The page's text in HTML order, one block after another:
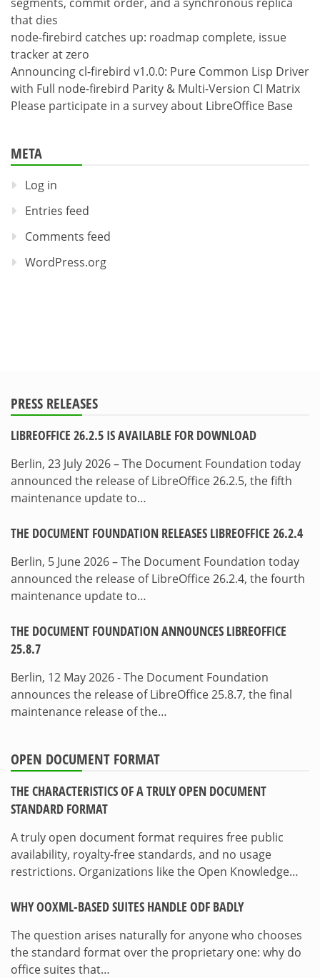
that dies
node-firebird catches up: roadmap complete, issue
tracker at zero
Announcing cl-firebird v1.0.0: Pure Common Lisp Driver
with Full node-firebird Parity & Multi-Version CI Matrix
Please participate in a survey about LibreOffice Base
META
Log in
Entries feed
Comments feed
WordPress.org
PRESS RELEASES
LIBREOFFICE 26.2.5 IS AVAILABLE FOR DOWNLOAD
Berlin, 23 July 2026 – The Document Foundation today
announced the release of LibreOffice 26.2.5, the fifth
maintenance update to…
THE DOCUMENT FOUNDATION RELEASES LIBREOFFICE 26.2.4
Berlin, 5 June 2026 – The Document Foundation today
announced the release of LibreOffice 26.2.4, the fourth
maintenance update to…
THE DOCUMENT FOUNDATION ANNOUNCES LIBREOFFICE
25.8.7
Berlin, 12 May 2026 - The Document Foundation
announces the release of LibreOffice 25.8.7, the final
maintenance release of the…
OPEN DOCUMENT FORMAT
THE CHARACTERISTICS OF A TRULY OPEN DOCUMENT
STANDARD FORMAT
A truly open document format requires free public
availability, royalty-free standards, and no usage
restrictions. Organizations like the Open Knowledge…
WHY OOXML-BASED SUITES HANDLE ODF BADLY
The question arises naturally for anyone who chooses
the standard format over the proprietary one: why do
office suites that…